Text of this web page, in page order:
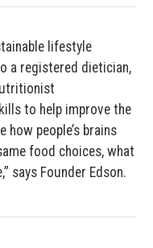
lifestyle
a registered dietician,
to help improve the
people’s brains
food choices, what
says Founder Edson.